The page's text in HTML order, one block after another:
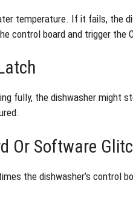
temperature. If it fails, the
control board and trigger the
fully, the dishwasher might
Or Software
the dishwasher’s control